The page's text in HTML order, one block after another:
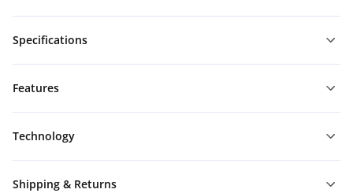
Specifications
Features
Technology
Shipping & Returns